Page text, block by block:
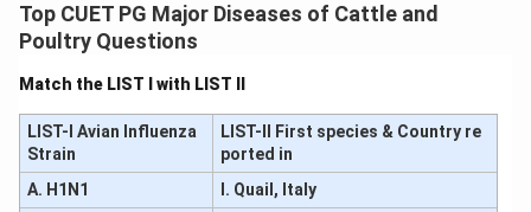
Step 3:Check relationship between A and R.
Assertion (A).
Step 4: Final conclusion.
\text{Assertion is correct,
Assertion is correct, Reason is incorrect
Top CUET PG Major Diseases of Cattle and
Poultry Questions
Match the LIST I with LIST II
LIST-I Avian Influenza
Strain
LIST-II First species & Country re
ported in
A. H1N1
I. Quail, Italy